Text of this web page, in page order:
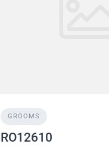
GROOMS
RO12610